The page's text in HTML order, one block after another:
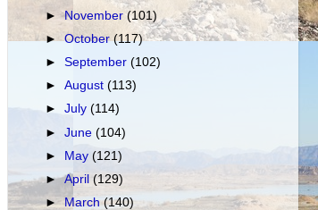
►November(101)
►October(117)
►September(102)
►August(113)
►July(114)
►June(104)
► May(121)
►April(129)
►March(140)